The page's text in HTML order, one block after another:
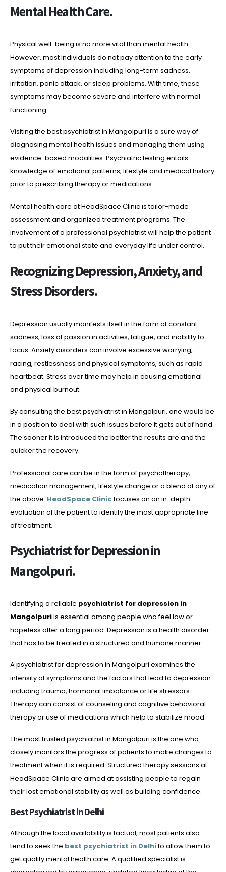
Mental Health Care.
Physical well-being is no more vital than mental health.
However, most individuals do not pay attention to the early
symptoms of depression including long-term sadness,
irritation, panic attack, or sleep problems. With time, these
symptoms may become severe and interfere with normal
functioning.
Visiting the best psychiatrist in Mangolpuri is a sure way of
diagnosing mental health issues and managing them using
evidence-based modalities. Psychiatric testing entails
knowledge of emotional patterns, lifestyle and medical history
prior to prescribing therapy or medications.
Mental health care at HeadSpace Clinic is tailor-made
assessment and organized treatment programs. The
involvement of a professional psychiatrist will help the patient
to put their emotional state and everyday life under control.
Recognizing Depression, Anxiety, and
Stress Disorders.
Depression usually manifests itself in the form of constant
sadness, loss of passion in activities, fatigue, and inability to
focus. Anxiety disorders can involve excessive worrying,
racing, restlessness and physical symptoms, such as rapid
heartbeat. Stress over time may help in causing emotional
and physical burnout.
By consulting the best psychiatrist in Mangolpuri, one would be
in a position to deal with such issues before it gets out of hand.
The sooner it is introduced the better the results are and the
quicker the recovery.
Professional care can be in the form of psychotherapy,
medication management, lifestyle change or a blend of any of
the above. HeadSpace Clinicfocuses on an in-depth
evaluation of the patient to identify the most appropriate line
of treatment.
Psychiatrist for Depression in
Mangolpuri.
Identifying a reliable psychiatrist for depression in
Mangolpuriis essential among people who feel low or
hopeless after a long period. Depression is a health disorder
that has to be treated in a structured and humane manner.
A psychiatrist for depression in Mangolpuri examines the
intensity of symptoms and the factors that lead to depression
including trauma, hormonal imbalance or life stressors.
Therapy can consist of counseling and cognitive behavioral
therapy or use of medications which help to stabilize mood.
The most trusted psychiatrist in Mangolpuri is the one who
closely monitors the progress of patients to make changes to
treatment when it is required. Structured therapy sessions at
HeadSpace Clinic are aimed at assisting people to regain
their lost emotional stability as well as building confidence.
Best Psychiatrist in Delhi
Although the local availability is factual, most patients also
tend to seek the best psychiatrist in Delhito allow them to
get quality mental health care. A qualified specialist is